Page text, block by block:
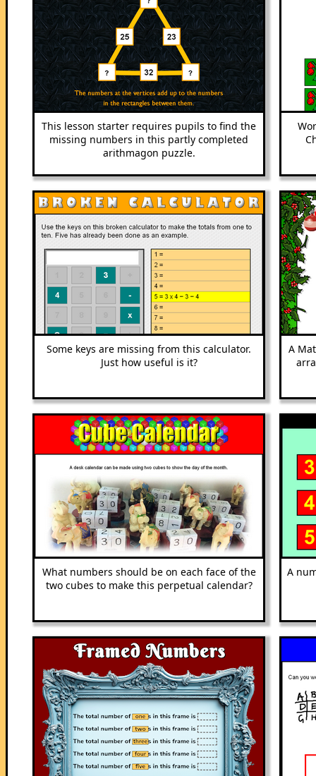
This lesson starter requires pupils to find the
missing numbers in this partly completed
arithmagon puzzle.
Some keys are missing from this calculator.
Just how useful is it?
A
What numbers should be on each face of the
two cubes to make this perpetual calendar?
A